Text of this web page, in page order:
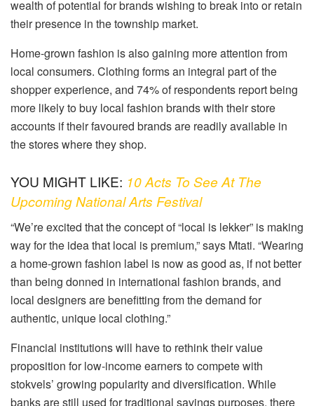
wealth of potential for brands wishing to break into or retain
their presence in the township market.
Home-grown fashion is also gaining more attention from
local consumers. Clothing forms an integral part of the
shopper experience, and 74% of respondents report being
more likely to buy local fashion brands with their store
accounts if their favoured brands are readily available in
the stores where they shop.
YOU MIGHT LIKE: 10 Acts To See At The
Upcoming National Arts Festival
“We’re excited that the concept of “local is lekker” is making
way for the idea that local is premium,” says Mtati. “Wearing
a home-grown fashion label is now as good as, if not better
than being donned in international fashion brands, and
local designers are benefitting from the demand for
authentic, unique local clothing.”
Financial institutions will have to rethink their value
proposition for low-income earners to compete with
stokvels’ growing popularity and diversification. While
banks are still used for traditional savings purposes, there